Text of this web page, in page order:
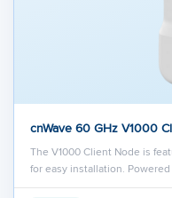
cnWave 60 GHz V1000
The V1000 Client Node is
for easy installation.